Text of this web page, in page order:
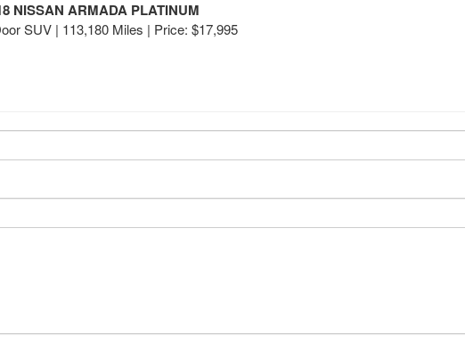
NISSAN ARMADA PLATINUM
SUV | 113,180 Miles | Price: $17,995